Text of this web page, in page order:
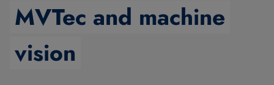
MVTec and machine
vision